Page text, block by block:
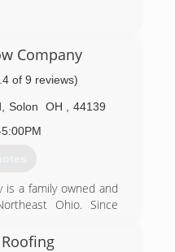
Company
of 9 reviews)
Solon OH
44139
is a family owned and
Ohio. Since
for replacement